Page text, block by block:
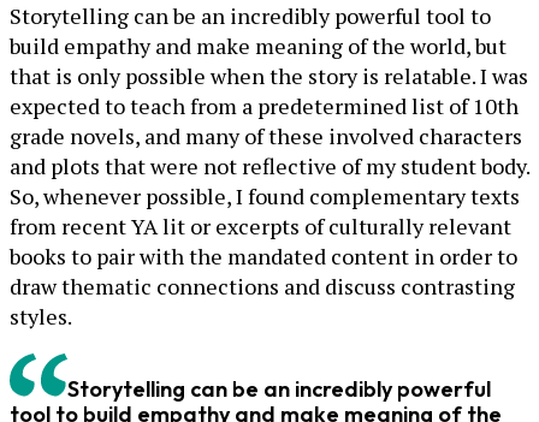
Storytelling can be an incredibly powerful tool to
build empathy and make meaning of the world, but
that is only possible when the story is relatable. I was
expected to teach from a predetermined list of 10th
grade novels, and many of these involved characters
and plots that were not reflective of my student body.
So, whenever possible, I found complementary texts
from recent YA lit or excerpts of culturally relevant
books to pair with the mandated content in order to
draw thematic connections and discuss contrasting
styles.
Storytelling can be an incredibly powerful
tool to build empathy and make meaning of the